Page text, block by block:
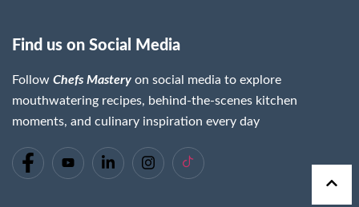
Find us on Social Media
Follow Chefs Mastery on social media to explore
mouthwatering recipes, behind-the-scenes kitchen
moments, and culinary inspiration every day